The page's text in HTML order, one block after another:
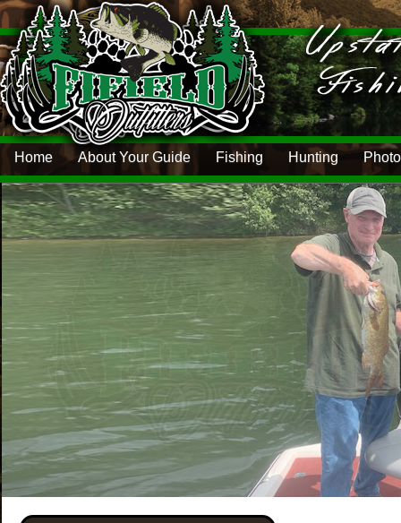
Home About Your Guide Fishing Hunting